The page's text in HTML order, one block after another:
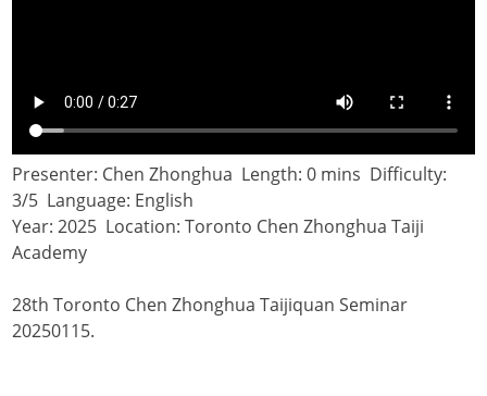
Presenter: Chen Zhonghua Length: 0 mins Difficulty:
3/5 Language: English
Year: 2025 Location: Toronto Chen Zhonghua Taiji
Academy
28th Toronto Chen Zhonghua Taijiquan Seminar
20250115.